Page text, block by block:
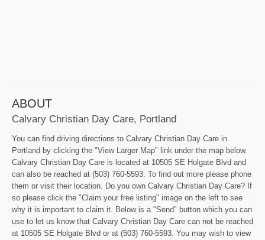
ABOUT
Calvary Christian Day Care, Portland
You can find driving directions to Calvary Christian Day Care in
Portland by clicking the "View Larger Map" link under the map below.
Calvary Christian Day Care is located at 10505 SE Holgate Blvd and
can also be reached at (503) 760-5593. To find out more please phone
them or visit their location. Do you own Calvary Christian Day Care? If
so please click the "Claim your free listing" image on the left to see
why it is important to claim it. Below is a "Send" button which you can
use to let us know that Calvary Christian Day Care can not be reached
at 10505 SE Holgate Blvd or at (503) 760-5593. You may wish to view